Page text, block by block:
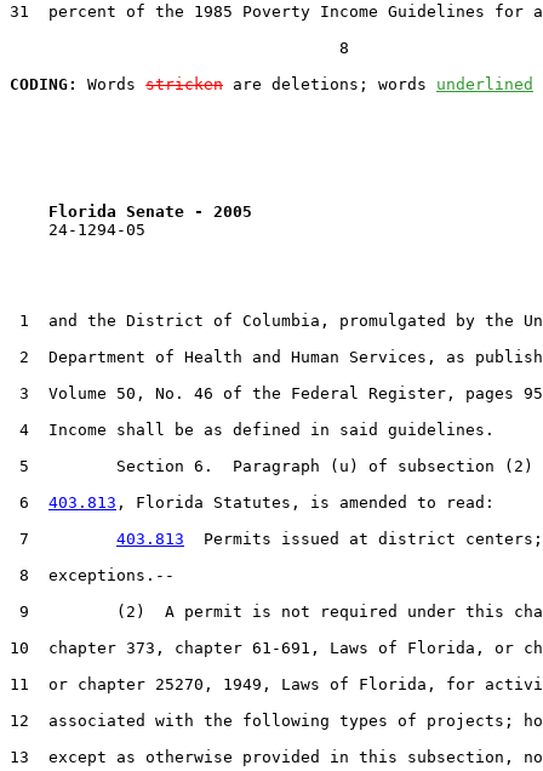
31  percent of the 1985 Poverty Income Guidelines for
                                  8
CODING:
Words stricken are deletions; words underlined
Florida Senate - 2005
    24-1294-05
1  and the District of Columbia, promulgated by the
2  Department of Health and Human Services, as
3  Volume 50, No. 46 of the Federal Register, pages
4  Income shall be as defined in said guidelines.
5         Section 6.  Paragraph (u) of subsection (2)
6 403.813 , Florida Statutes, is amended to read:
7 403.813
  Permits issued at district centers;
8  exceptions.--
9         (2)  A permit is not required under this
10  chapter 373, chapter 61-691, Laws of Florida, or
11  or chapter 25270, 1949, Laws of Florida, for
12  associated with the following types of projects;
13  except as otherwise provided in this subsection,